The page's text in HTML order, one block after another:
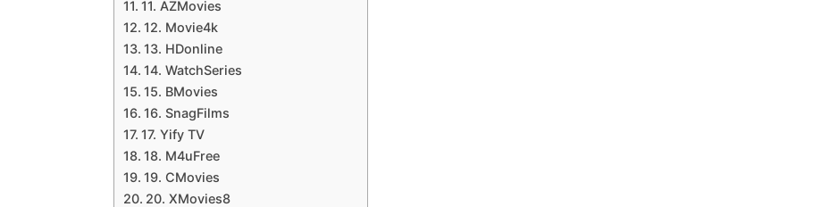
11. AZMovies
12. Movie4k
13. HDonline
14. WatchSeries
15. BMovies
16. SnagFilms
17. Yify TV
18. M4uFree
19. CMovies
20. XMovies8